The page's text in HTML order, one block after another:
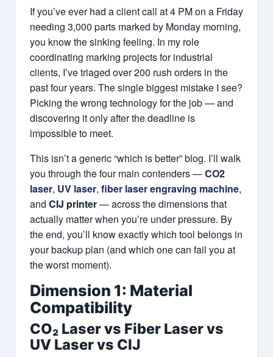
If you’ve ever had a client call at 4 PM on a Friday
needing 3,000 parts marked by Monday morning,
you know the sinking feeling. In my role
coordinating marking projects for industrial
clients, I’ve triaged over 200 rush orders in the
past four years. The single biggest mistake I see?
Picking the wrong technology for the job — and
discovering it only after the deadline is
impossible to meet.
This isn’t a generic “which is better” blog. I’ll walk
you through the four main contenders —CO2
laser, UV laser, fiber laser engraving machine,
and CIJ printer— across the dimensions that
actually matter when you’re under pressure. By
the end, you’ll know exactly which tool belongs in
your backup plan (and which one can fail you at
the worst moment).
Dimension 1: Material
Compatibility
CO₂ Laser vs Fiber Laser vs
UV Laser vs CIJ